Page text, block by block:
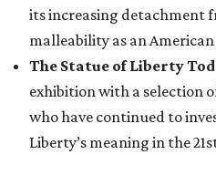
its increasing detachment
malleability as an
The Statue of Liberty
exhibition with a selection
who have continued to
Liberty’s meaning in the